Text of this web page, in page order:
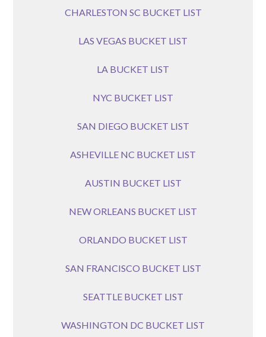
CHARLESTON SC BUCKET LIST
LAS VEGAS BUCKET LIST
LA BUCKET LIST
NYC BUCKET LIST
SAN DIEGO BUCKET LIST
ASHEVILLE NC BUCKET LIST
AUSTIN BUCKET LIST
NEW ORLEANS BUCKET LIST
ORLANDO BUCKET LIST
SAN FRANCISCO BUCKET LIST
SEATTLE BUCKET LIST
WASHINGTON DC BUCKET LIST